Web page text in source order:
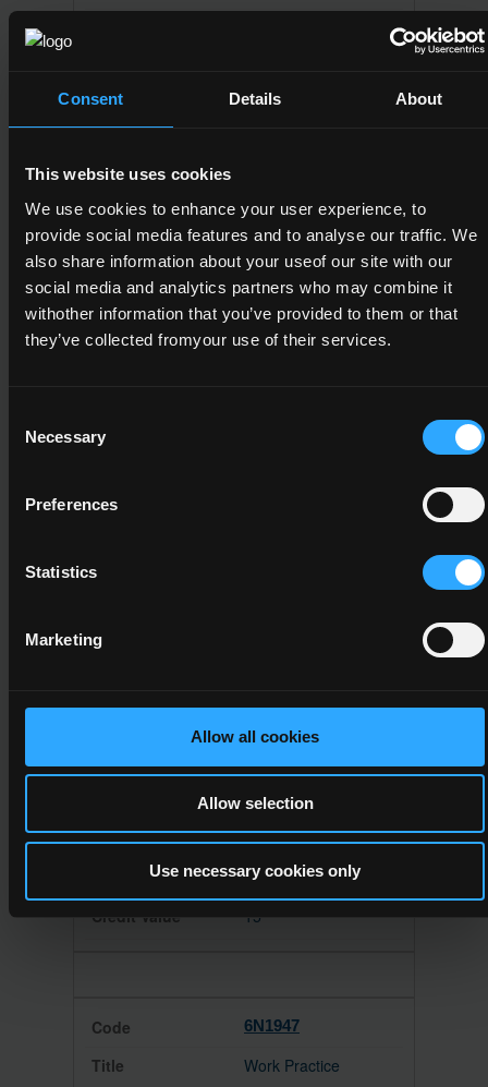
Consent Details About
This website uses cookies
We use cookies to enhance your user experience, to
provide social media features and to analyse our traffic. We
also share information about your useof our site with our
social media and analytics partners who may combine it
withother information that you’ve provided to them or that
they’ve collected fromyour use of their services.
Selection
Necessary
Preferences
Statistics
Marketing
Allow all cookies
Allow selection
Use necessary cookies only
15
6N1950
Communications
15
6N1946
Work Experience
6
15
6N1947
Work Practice